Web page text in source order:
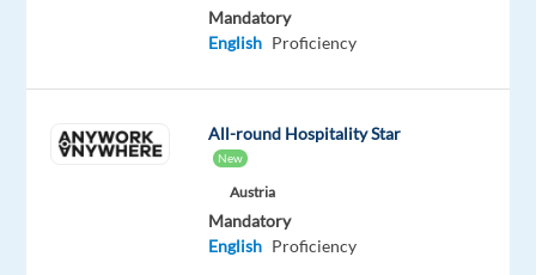
thrilling
new
Mandatory
English Proficiency
All-round Hospitality Star
New
Austria
Mandatory
English Proficiency